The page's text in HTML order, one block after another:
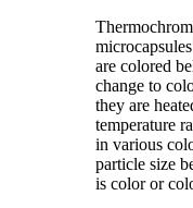
are colored
change to
they are
temperature
in various
particle size
is color or